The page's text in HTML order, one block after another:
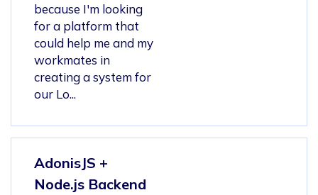
because I'm looking
for a platform that
could help me and my
workmates in
creating a system for
our Lo...
AdonisJS +
Node.js Backend